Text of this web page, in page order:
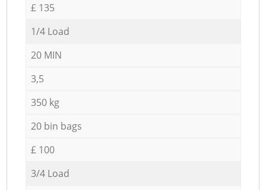
£ 135
1/4 Load
20 MIN
3,5
350 kg
20 bin bags
£ 100
3/4 Load